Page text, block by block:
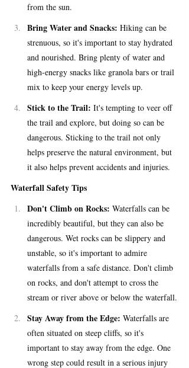
from the sun.
Bring Water and Snacks: Hiking can be
strenuous, so it's important to stay hydrated
and nourished. Bring plenty of water and
high-energy snacks like granola bars or trail
mix to keep your energy levels up.
Stick to the Trail: It's tempting to veer off
the trail and explore, but doing so can be
dangerous. Sticking to the trail not only
helps preserve the natural environment, but
it also helps prevent accidents and injuries.
Waterfall Safety Tips
Don't Climb on Rocks: Waterfalls can be
incredibly beautiful, but they can also be
dangerous. Wet rocks can be slippery and
unstable, so it's important to admire
waterfalls from a safe distance. Don't climb
on rocks, and don't attempt to cross the
stream or river above or below the waterfall.
Stay Away from the Edge: Waterfalls are
often situated on steep cliffs, so it's
important to stay away from the edge. One
wrong step could result in a serious injury